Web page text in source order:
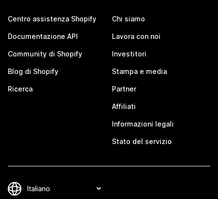
Centro assistenza Shopify
Documentazione API
Community di Shopify
Blog di Shopify
Ricerca
Chi siamo
Lavora con noi
Investitori
Stampa e media
Partner
Affiliati
Informazioni legali
Stato del servizio